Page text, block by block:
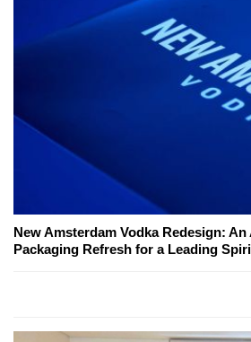
New Amsterdam Vodka Redesign:
Packaging Refresh for a Leading